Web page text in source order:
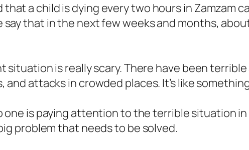
a child is dying every two hours in Zamzam
that in the next few weeks and months,
situation is really scary. There have been
and attacks in crowded places. It’s like
one is paying attention to the terrible situation
problem that needs to be solved.